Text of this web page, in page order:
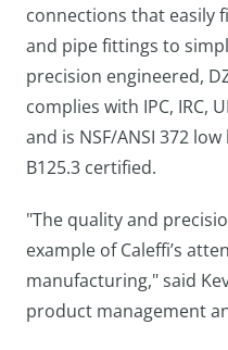
connections that easily
and pipe fittings to
precision engineered,
complies with IPC, IRC,
and is NSF/ANSI 372 low
B125.3 certified.
"The quality and
example of Caleffi’s
manufacturing," said
product management